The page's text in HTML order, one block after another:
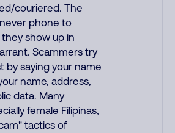
couriered. The
never phone to
show up in
Scammers try
by saying your name
name, address,
data. Many
female Filipinas,
tactics of